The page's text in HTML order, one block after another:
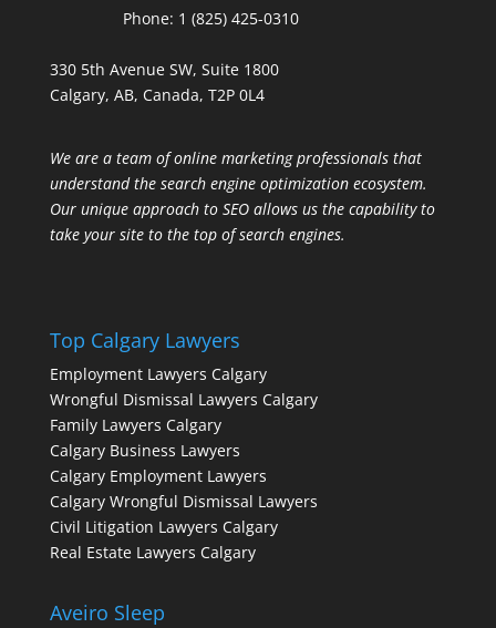
Phone: 1 (825) 425-0310
330 5th Avenue SW, Suite 1800
Calgary, AB, Canada, T2P 0L4
We are a team of online marketing professionals that
understand the search engine optimization ecosystem.
Our unique approach to SEO allows us the capability to
take your site to the top of search engines.
Top Calgary Lawyers
Employment Lawyers Calgary
Wrongful Dismissal Lawyers Calgary
Family Lawyers Calgary
Calgary Business Lawyers
Calgary Employment Lawyers
Calgary Wrongful Dismissal Lawyers
Civil Litigation Lawyers Calgary
Real Estate Lawyers Calgary
Aveiro Sleep